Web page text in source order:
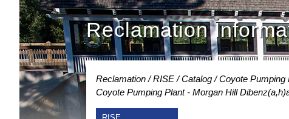
Reclamation
Reclamation RISE Catalog
Coyote Pumping
Coyote Pumping Plant - Morgan Hill